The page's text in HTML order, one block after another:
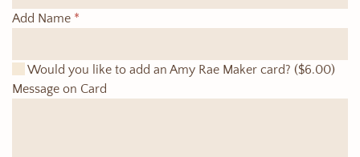
Add Name *
Would you like to add an Amy Rae Maker card? ($6.00)
Message on Card